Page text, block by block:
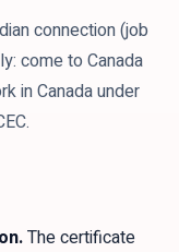
connection (job
come to Canada
in Canada under
The certificate